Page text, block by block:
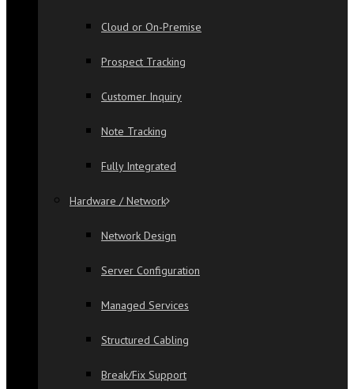
Cloud or On-Premise
Prospect Tracking
Customer Inquiry
Note Tracking
Fully Integrated
Hardware / Network
Network Design
Server Configuration
Managed Services
Structured Cabling
Break/Fix Support